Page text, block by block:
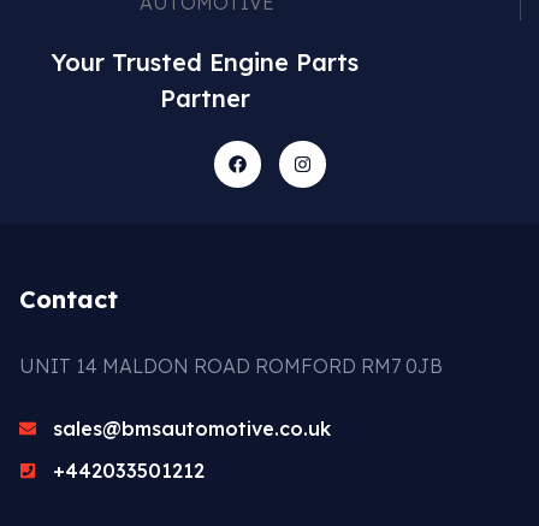
Your Trusted Engine Parts
Partner
Contact
UNIT 14 MALDON ROAD ROMFORD RM7 0JB
sales@bmsautomotive.co.uk
+442033501212